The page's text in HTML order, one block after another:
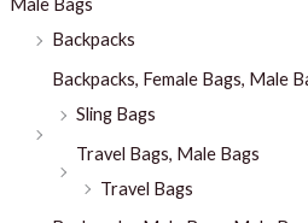
Male Bags
Backpacks
Backpacks, Female Bags, Male
Sling Bags
Travel Bags, Male Bags
Travel Bags